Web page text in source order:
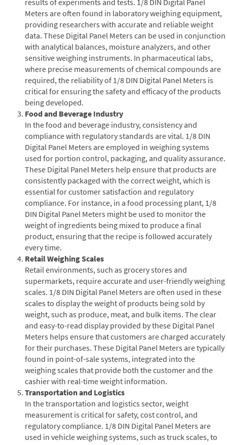
Meters are often found in laboratory weighing equipment,
providing researchers with accurate and reliable weight
data. These Digital Panel Meters can be used in conjunction
with analytical balances, moisture analyzers, and other
sensitive weighing instruments. In pharmaceutical labs,
where precise measurements of chemical compounds are
required, the reliability of 1/8 DIN Digital Panel Meters is
critical for ensuring the safety and efficacy of the products
being developed.
Food and Beverage Industry
In the food and beverage industry, consistency and
compliance with regulatory standards are vital. 1/8 DIN
Digital Panel Meters are employed in weighing systems
used for portion control, packaging, and quality assurance.
These Digital Panel Meters help ensure that products are
consistently packaged with the correct weight, which is
essential for customer satisfaction and regulatory
compliance. For instance, in a food processing plant, 1/8
DIN Digital Panel Meters might be used to monitor the
weight of ingredients being mixed to produce a final
product, ensuring that the recipe is followed accurately
every time.
Retail Weighing Scales
Retail environments, such as grocery stores and
supermarkets, require accurate and user-friendly weighing
scales. 1/8 DIN Digital Panel Meters are often used in these
scales to display the weight of products being sold by
weight, such as produce, meat, and bulk items. The clear
and easy-to-read display provided by these Digital Panel
Meters helps ensure that customers are charged accurately
for their purchases. These Digital Panel Meters are typically
found in point-of-sale systems, integrated into the
weighing scales that provide both the customer and the
cashier with real-time weight information.
Transportation and Logistics
In the transportation and logistics sector, weight
measurement is critical for safety, cost control, and
regulatory compliance. 1/8 DIN Digital Panel Meters are
used in vehicle weighing systems, such as truck scales, to